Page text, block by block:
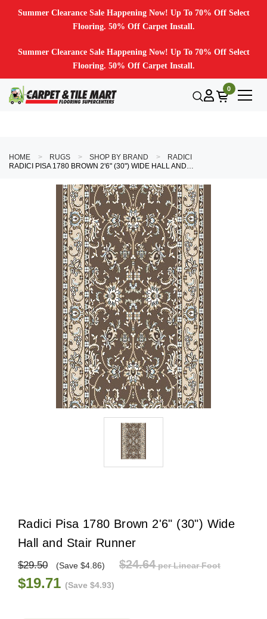
Summer Clearance Sale Happening Now! Up To 70% Off Select
Flooring. 50% Off Carpet Install.
Summer Clearance Sale Happening Now! Up To 70% Off Select
Flooring. 50% Off Carpet Install.
0
HOME RUGS SHOP BY BRAND
RADICI
RADICI PISA 1780 BROWN 2'6" (30") WIDE HALL AND STAIR RUNNER
Radici Pisa 1780 Brown 2'6" (30") Wide
Hall and Stair Runner
$29.50 (Save $4.86) $24.64per Linear Foot
$19.71 (Save $4.93)